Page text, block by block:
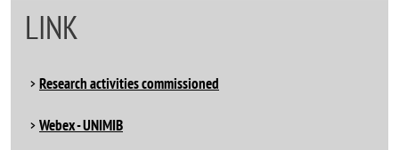
LINK
Research activities commissioned
Webex - UNIMIB